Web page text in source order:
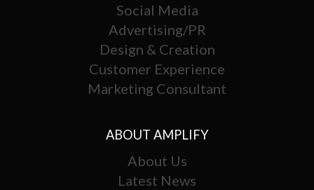
Social Media
Advertising/PR
Design & Creation
Customer Experience
Marketing Consultant
ABOUT AMPLIFY
About Us
Latest News